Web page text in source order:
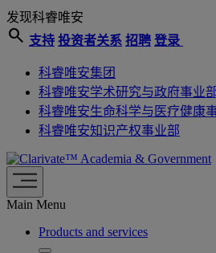
发现科睿唯安
search 支持 投资者关系 招聘 登录
科睿唯安集团
科睿唯安学术研究与政府事业
科睿唯安生命科学与医疗健康
科睿唯安知识产权事业部
Academia & Government
Main Menu
Products and services